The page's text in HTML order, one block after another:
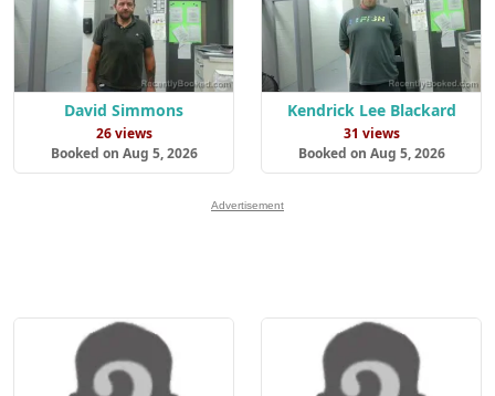
David Simmons
26 views
Booked on Aug 5, 2026
Kendrick Lee Blackard
31 views
Booked on Aug 5, 2026
Advertisement